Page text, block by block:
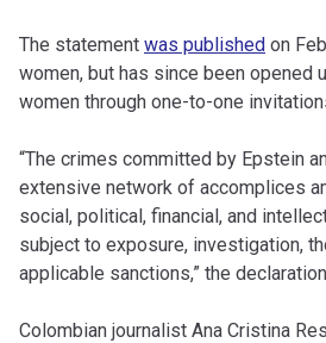
The statement was published on
women, but has since been opened
women through one-to-one
“The crimes committed by Epstein
extensive network of accomplices
social, political, financial, and
subject to exposure, investigation,
applicable sanctions,” the
Colombian journalist Ana Cristina